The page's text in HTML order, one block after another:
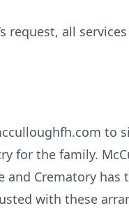
request, all
to
for the family.
and Crematory has
with these